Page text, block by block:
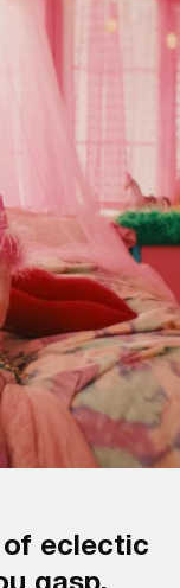
eclectic
gasp,